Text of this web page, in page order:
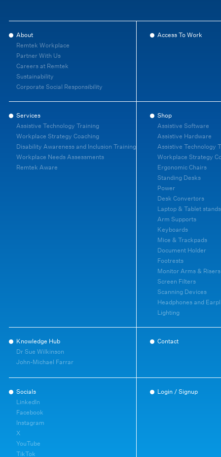
About
Remtek Workplace
Partner With Us
Careers at Remtek
Sustainability
Corporate Social Responsibility
Access To Work
Services
Assistive Technology Training
Workplace Strategy Coaching
Disability Awareness and Inclusion Training
Workplace Needs Assessments
Remtek Aware
Shop
Assistive Software
Assistive Hardware
Assistive Technology
Workplace Strategy
Ergonomic Chairs
Standing Desks
Power
Desk Convertors
Laptop & Tablet stands
Arm Supports
Keyboards
Mice & Trackpads
Document Holder
Footrests
Monitor Arms & Risers
Screen Filters
Scanning Devices
Headphones and
Lighting
Knowledge Hub
Dr Sue Wilkinson
John-Michael Farrar
Contact
Socials
LinkedIn
Facebook
Instagram
X
YouTube
TikTok
Login / Signup